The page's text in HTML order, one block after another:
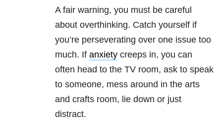
A fair warning, you must be careful
about overthinking. Catch yourself if
you’re perseverating over one issue too
much. If anxiety creeps in, you can
often head to the TV room, ask to speak
to someone, mess around in the arts
and crafts room, lie down or just
distract.